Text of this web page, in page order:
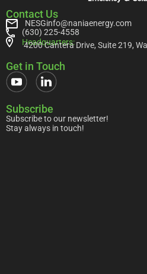
Contact Us
NESGinfo@naniaenergy.com
(630) 225-4558
Headquarters:
4200 Cantera Drive, Suite 219,
Get in Touch
Subscribe
Subscribe to our newsletter!
Stay always in touch!